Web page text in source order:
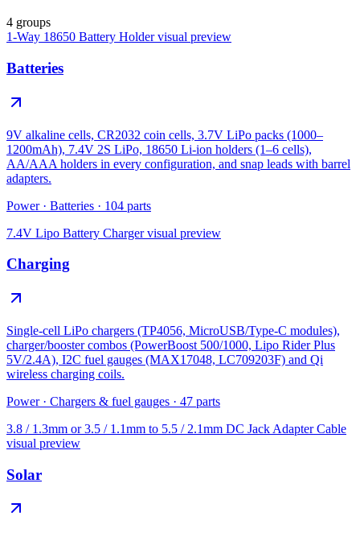
4 groups
1-Way 18650 Battery Holdervisual preview
Batteries
9V alkaline cells, CR2032 coin cells, 3.7V LiPo packs (1000–
1200mAh), 7.4V 2S LiPo, 18650 Li-ion holders (1–6 cells),
AA/AAA holders in every configuration, and snap leads with barrel
adapters.
Power · Batteries · 104 parts
7.4V Lipo Battery Chargervisual preview
Charging
Single-cell LiPo chargers (TP4056, MicroUSB/Type-C modules),
charger/booster combos (PowerBoost 500/1000, Lipo Rider Plus
5V/2.4A), I2C fuel gauges (MAX17048, LC709203F) and Qi
wireless charging coils.
Power · Chargers & fuel gauges · 47 parts
3.8 / 1.3mm or 3.5 / 1.1mm to 5.5 / 2.1mm DC Jack Adapter Cable
visual preview
Solar